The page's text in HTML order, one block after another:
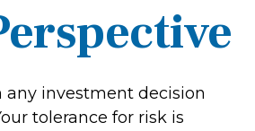
any investment decision
tolerance for risk is